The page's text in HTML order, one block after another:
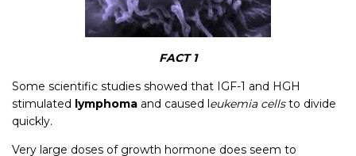
FACT 1
Some scientific studies showed that IGF-1 and HGH
stimulated lymphoma and caused leukemia cellsto divide
quickly.
Very large doses of growth hormone does seem to